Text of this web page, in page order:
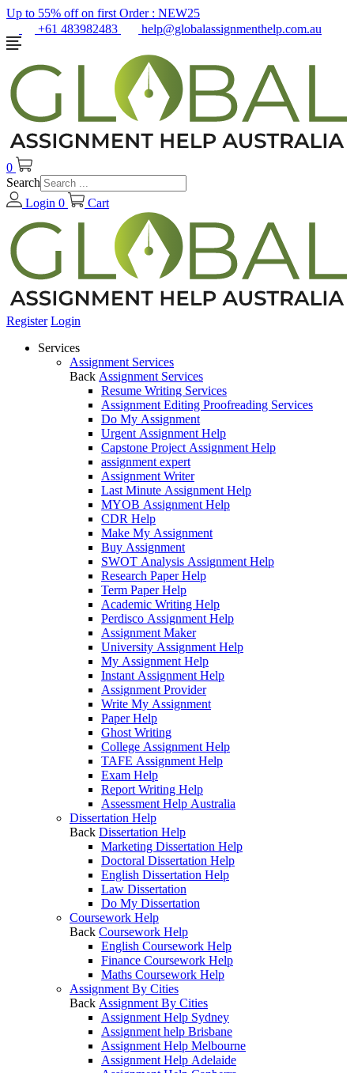
Up to 55% off on first Order : NEW25
+61 483982483
help@globalassignmenthelp.com.au
0
Search
Login 0 Cart
Register Login
Services
Assignment Services
Back Assignment Services
Resume Writing Services
Assignment Editing Proofreading Services
Do My Assignment
Urgent Assignment Help
Capstone Project Assignment Help
assignment expert
Assignment Writer
Last Minute Assignment Help
MYOB Assignment Help
CDR Help
Make My Assignment
Buy Assignment
SWOT Analysis Assignment Help
Research Paper Help
Term Paper Help
Academic Writing Help
Perdisco Assignment Help
Assignment Maker
University Assignment Help
My Assignment Help
Instant Assignment Help
Assignment Provider
Write My Assignment
Paper Help
Ghost Writing
College Assignment Help
TAFE Assignment Help
Exam Help
Report Writing Help
Assessment Help Australia
Dissertation Help
Back Dissertation Help
Marketing Dissertation Help
Doctoral Dissertation Help
English Dissertation Help
Law Dissertation
Do My Dissertation
Coursework Help
Back Coursework Help
English Coursework Help
Finance Coursework Help
Maths Coursework Help
Assignment By Cities
Back Assignment By Cities
Assignment Help Sydney
Assignment help Brisbane
Assignment Help Melbourne
Assignment Help Adelaide